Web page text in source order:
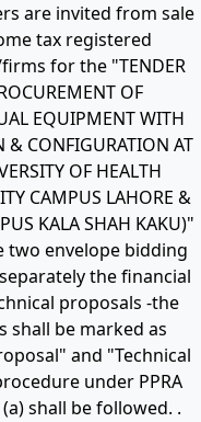
are invited from sale
tax registered
for the "TENDER
OF
EQUIPMENT WITH
& CONFIGURATION AT
OF HEALTH
CAMPUS LAHORE &
KALA SHAH KAKU)"
two envelope bidding
the financial
proposals -the
shall be marked as
and "Technical
under PPRA
(a) shall be followed. .